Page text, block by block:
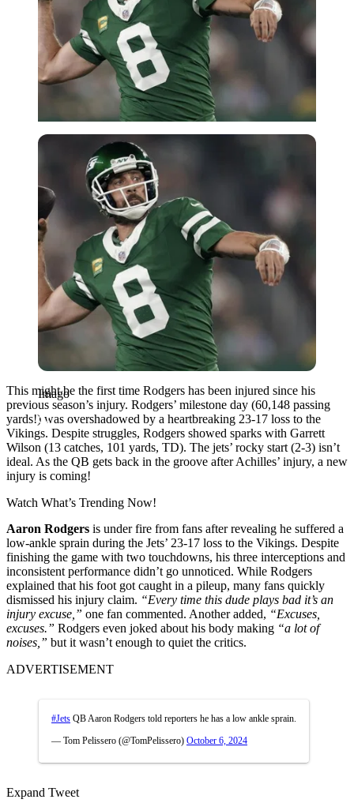
Imago
Imago
This might be the first time Rodgers has been injured since his
previous season’s injury. Rodgers’ milestone day (60,148 passing
yards!) was overshadowed by a heartbreaking 23-17 loss to the
Vikings. Despite struggles, Rodgers showed sparks with Garrett
Wilson (13 catches, 101 yards, TD). The jets’ rocky start (2-3) isn’t
ideal. As the QB gets back in the groove after Achilles’ injury, a new
injury is coming!
Watch What’s Trending Now!
Aaron Rodgers is under fire from fans after revealing he suffered a
low-ankle sprain during the Jets’ 23-17 loss to the Vikings. Despite
finishing the game with two touchdowns, his three interceptions and
inconsistent performance didn’t go unnoticed. While Rodgers
explained that his foot got caught in a pileup, many fans quickly
dismissed his injury claim. “Every time this dude plays bad it’s an
injury excuse,” one fan commented. Another added, “Excuses,
excuses.” Rodgers even joked about his body making “a lot of
noises,” but it wasn’t enough to quiet the critics.
ADVERTISEMENT
#Jets QB Aaron Rodgers told reporters he has a low ankle sprain.
— Tom Pelissero (@TomPelissero) October 6, 2024
Expand Tweet